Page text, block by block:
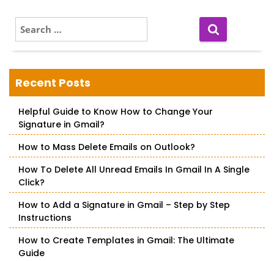
e
a
c
h
o
Recent Posts
Helpful Guide to Know How to Change Your
Signature in Gmail?
How to Mass Delete Emails on Outlook?
How To Delete All Unread Emails In Gmail In A Single
Click?
How to Add a Signature in Gmail – Step by Step
Instructions
How to Create Templates in Gmail: The Ultimate
Guide